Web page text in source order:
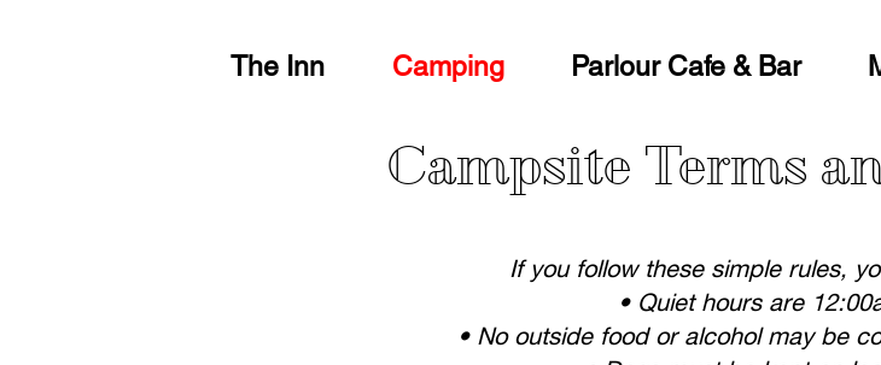
The Inn Camping Parlour Cafe & Bar
Campsite Terms
If you follow these simple rules,
• Quiet hours are
• No outside food or alcohol may be